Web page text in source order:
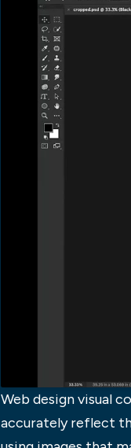
Web design visual
accurately reflect